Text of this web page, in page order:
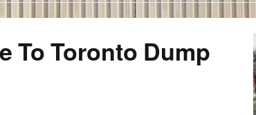
To Toronto Dump